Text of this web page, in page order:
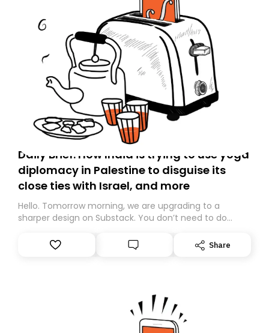
Daily Brief: How India is trying to use yoga
diplomacy in Palestine to disguise its
close ties with Israel, and more
Hello. Tomorrow morning, we are upgrading to a
sharper design on Substack. You don’t need to do
However, because we are changing platforms,
tomorrow’s email might land in the wrong folder. If you
Share